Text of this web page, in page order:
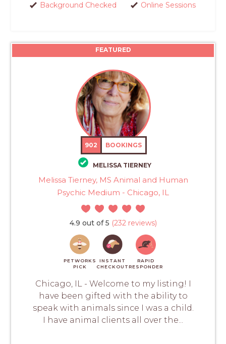
Background Checked
Online Sessions
FEATURED
902 BOOKINGS
MELISSA TIERNEY
Melissa Tierney, MS Animal and Human
Psychic Medium - Chicago, IL
4.9 out of 5 (232 reviews)
PETWORKS
PICK
INSTANT
CHECKOUT
RAPID
RESPONDER
Chicago, IL - Welcome to my listing! I
have been gifted with the ability to
speak with animals since I was a child.
I have animal clients all over the...